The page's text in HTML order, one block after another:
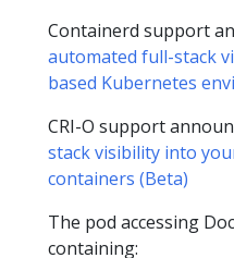
Containerd support
automated full-stack
based Kubernetes
CRI-O support
stack visibility into
containers (Beta)
The pod accessing
containing: